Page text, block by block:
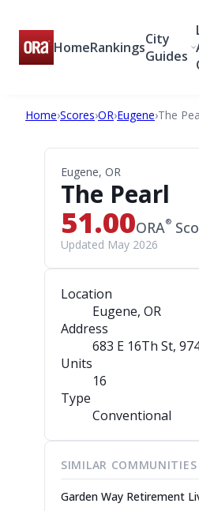
HomeRankingsCity
Guides
Home›Scores›OR›Eugene›The
Eugene, OR
The Pearl
51.00ORA®
Updated May 2026
Location
Eugene, OR
Address
683 E 16Th St,
Units
16
Type
Conventional
SIMILAR
Garden Way Retirement